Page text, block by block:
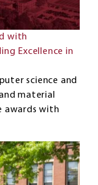
with
Excellence in
science and
material
awards with